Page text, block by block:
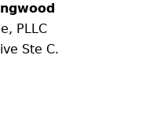
PLLC
Ste C.